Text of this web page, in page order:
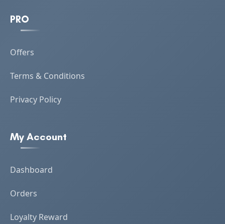
PRO
Offers
Terms & Conditions
Privacy Policy
My Account
Dashboard
Orders
Loyalty Reward